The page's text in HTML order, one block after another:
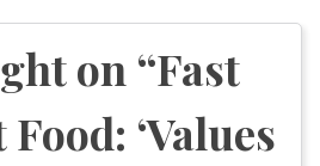
on “Fast
‘Values